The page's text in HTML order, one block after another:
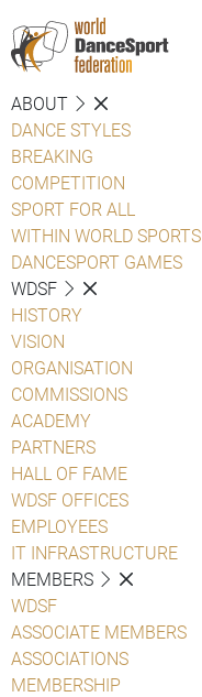
ABOUT
DANCE STYLES
BREAKING
COMPETITION
SPORT FOR ALL
WITHIN WORLD SPORTS
DANCESPORT GAMES
WDSF
HISTORY
VISION
ORGANISATION
COMMISSIONS
ACADEMY
PARTNERS
HALL OF FAME
WDSF OFFICES
EMPLOYEES
IT INFRASTRUCTURE
MEMBERS
WDSF
ASSOCIATE MEMBERS
ASSOCIATIONS
MEMBERSHIP